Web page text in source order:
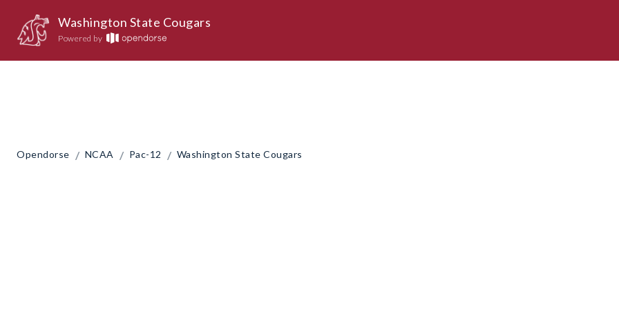
Washington State Cougars
Powered by
Opendorse / NCAA / Pac-12 / Washington State Cougars